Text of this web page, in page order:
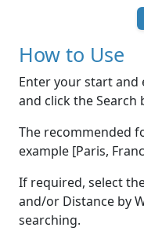
How to Use
Enter your start and
and click the Search
The recommended
example [Paris,
If required, select
and/or Distance by
searching.